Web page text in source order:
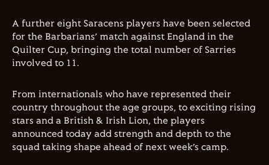
A further eight Saracens players have been selected
for the Barbarians’ match against England in the
Quilter Cup, bringing the total number of Sarries
involved to 11.
From internationals who have represented their
country throughout the age groups, to exciting rising
stars and a British & Irish Lion, the players
announced today add strength and depth to the
squad taking shape ahead of next week’s camp.